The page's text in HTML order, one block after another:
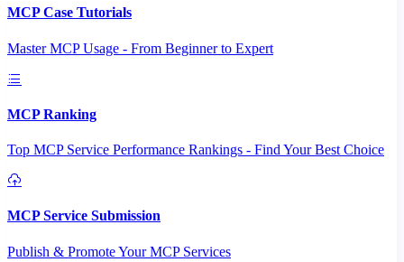
MCP Case Tutorials
Master MCP Usage - From Beginner to Expert
MCP Ranking
Top MCP Service Performance Rankings - Find Your Best Choice
MCP Service Submission
Publish & Promote Your MCP Services